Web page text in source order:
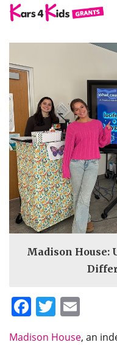
Madison House:
Facebook
Twitter
Madison House, an